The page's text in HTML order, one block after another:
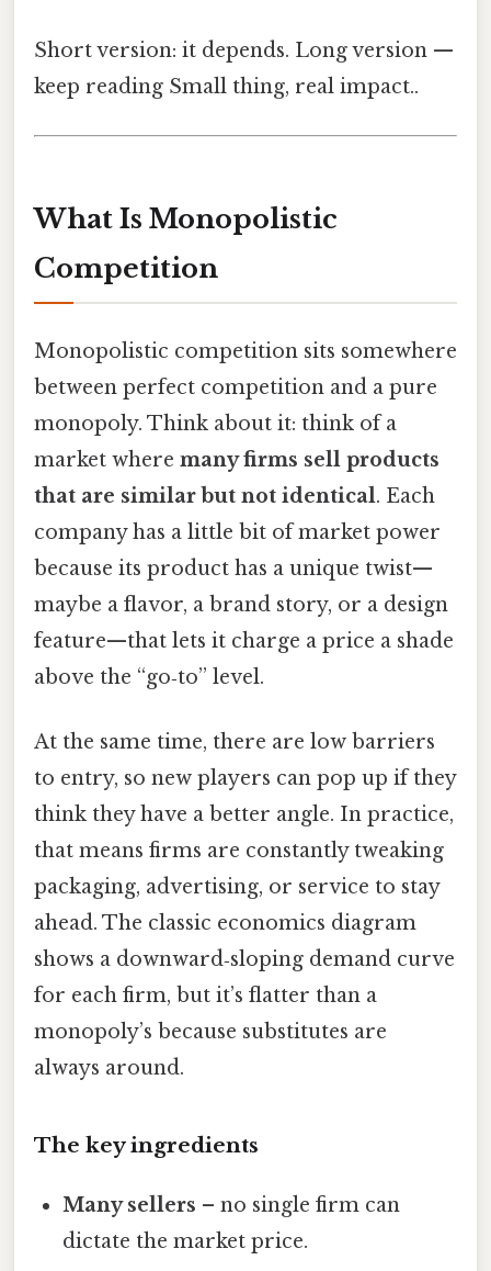
Short version: it depends. Long version —
keep reading Small thing, real impact..
What Is Monopolistic
Competition
Monopolistic competition sits somewhere
between perfect competition and a pure
monopoly. Think about it: think of a
market where many firms sell products
that are similar but not identical. Each
company has a little bit of market power
because its product has a unique twist—
maybe a flavor, a brand story, or a design
feature—that lets it charge a price a shade
above the “go‑to” level.
At the same time, there are low barriers
to entry, so new players can pop up if they
think they have a better angle. In practice,
that means firms are constantly tweaking
packaging, advertising, or service to stay
ahead. The classic economics diagram
shows a downward‑sloping demand curve
for each firm, but it’s flatter than a
monopoly’s because substitutes are
always around.
The key ingredients
Many sellers – no single firm can
dictate the market price.